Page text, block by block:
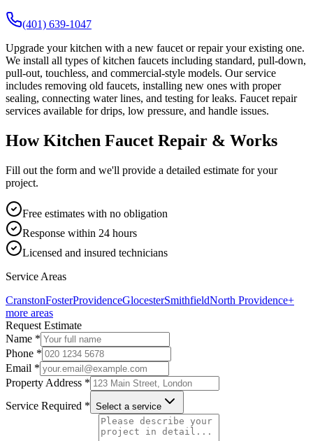
(401) 639-1047
Upgrade your kitchen with a new faucet or repair your existing one.
We install all types of kitchen faucets including standard, pull-down,
pull-out, touchless, and commercial-style models. Our service
includes removing old faucets, installing new ones with proper
sealing, connecting water lines, and testing for leaks. Faucet repair
services available for drips, low pressure, and handle issues.
How Kitchen Faucet Repair & Works
Fill out the form and we'll provide a detailed estimate for your
project.
Free estimates with no obligation
Response within 24 hours
Licensed and insured technicians
Service Areas
CranstonFosterProvidenceGlocesterSmithfieldNorth Providence+
more areas
Request Estimate
Name *
Phone *
Email *
Property Address *
Service Required * Select a service